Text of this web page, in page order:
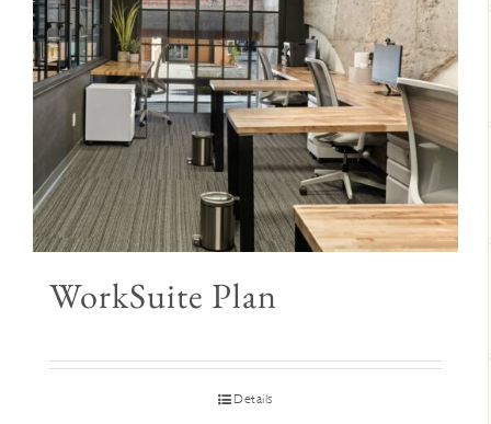
WorkSuite Plan
Details